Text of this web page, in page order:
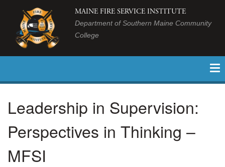
MAINE FIRE SERVICE INSTITUTE
Department of Southern Maine Community
College
Leadership in Supervision:
Perspectives in Thinking –
MFSI